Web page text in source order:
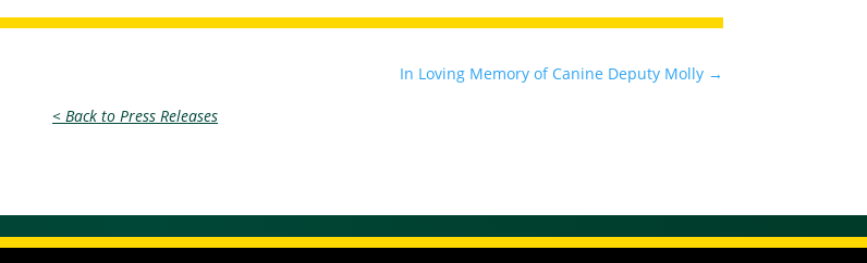
In Loving Memory of Canine Deputy Molly →
< Back to Press Releases